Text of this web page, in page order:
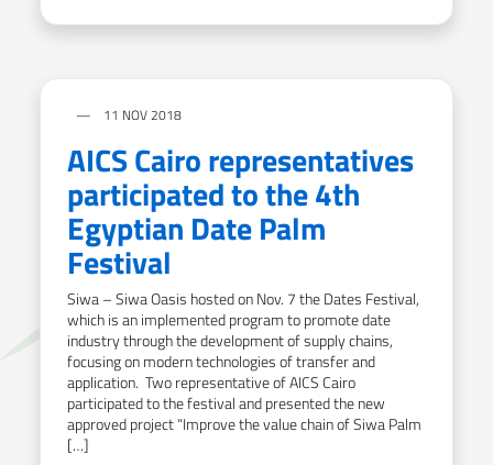
11 NOV 2018
AICS Cairo representatives
participated to the 4th
Egyptian Date Palm
Festival
Siwa – Siwa Oasis hosted on Nov. 7 the Dates Festival,
which is an implemented program to promote date
industry through the development of supply chains,
focusing on modern technologies of transfer and
application. Two representative of AICS Cairo
participated to the festival and presented the new
approved project “Improve the value chain of Siwa Palm
[…]